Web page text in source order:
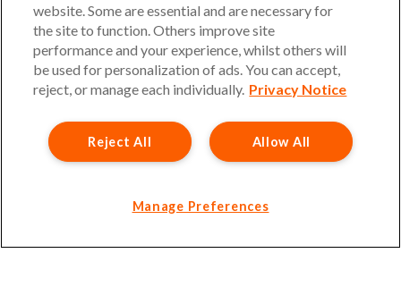
Opening Hours
Monday – Friday: 09:00-17:00 Customer Service
Friday: 08:30-18:00 Sales
Please note that our office will be closed during UK Bank
website. Some are essential and are necessary for
the site to function. Others improve site
performance and your experience, whilst others will
be used for personalization of ads. You can accept,
reject, or manage each individually. Privacy Notice
Allow All
Reject All
Manage Preferences